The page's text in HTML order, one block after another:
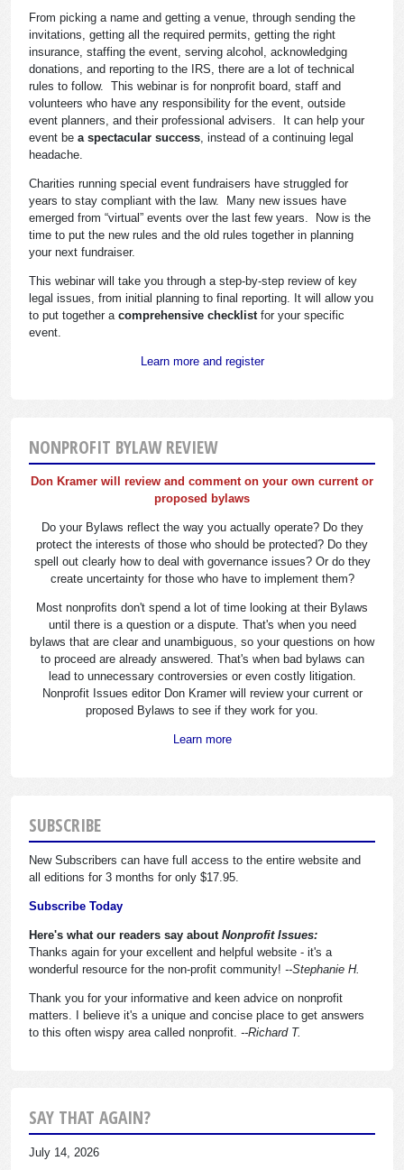
From picking a name and getting a venue, through sending the
invitations, getting all the required permits, getting the right
insurance, staffing the event, serving alcohol, acknowledging
donations, and reporting to the IRS, there are a lot of technical
rules to follow. This webinar is for nonprofit board, staff and
volunteers who have any responsibility for the event, outside
event planners, and their professional advisers. It can help your
event be a spectacular success, instead of a continuing legal
headache.
Charities running special event fundraisers have struggled for
years to stay compliant with the law. Many new issues have
emerged from “virtual” events over the last few years. Now is the
time to put the new rules and the old rules together in planning
your next fundraiser.
This webinar will take you through a step-by-step review of key
legal issues, from initial planning to final reporting. It will allow you
to put together a comprehensive checklistfor your specific
event.
Learn more and register
NONPROFIT BYLAW REVIEW
Don Kramer will review and comment on your own current or
proposed bylaws
Do your Bylaws reflect the way you actually operate? Do they
protect the interests of those who should be protected? Do they
spell out clearly how to deal with governance issues? Or do they
create uncertainty for those who have to implement them?
Most nonprofits don't spend a lot of time looking at their Bylaws
until there is a question or a dispute. That's when you need
bylaws that are clear and unambiguous, so your questions on how
to proceed are already answered. That's when bad bylaws can
lead to unnecessary controversies or even costly litigation.
Nonprofit Issues editor Don Kramer will review your current or
proposed Bylaws to see if they work for you.
Learn more
SUBSCRIBE
New Subscribers can have full access to the entire website and
all editions for 3 months for only $17.95.
Subscribe Today
Here's what our readers say about Nonprofit Issues:
Thanks again for your excellent and helpful website - it's a
wonderful resource for the non-profit community! --Stephanie H.
Thank you for your informative and keen advice on nonprofit
matters. I believe it's a unique and concise place to get answers
to this often wispy area called nonprofit. --Richard T.
SAY THAT AGAIN?
July 14, 2026